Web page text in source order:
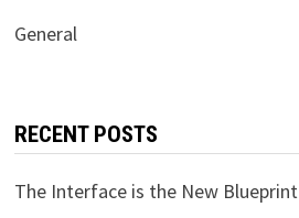
General
RECENT POSTS
The Interface is the New Blueprint